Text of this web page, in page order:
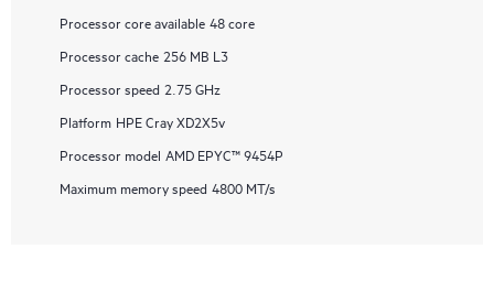
Processor core available 48 core
Processor cache 256 MB L3
Processor speed 2.75 GHz
Platform HPE Cray XD2X5v
Processor model AMD EPYC™ 9454P
Maximum memory speed 4800 MT/s